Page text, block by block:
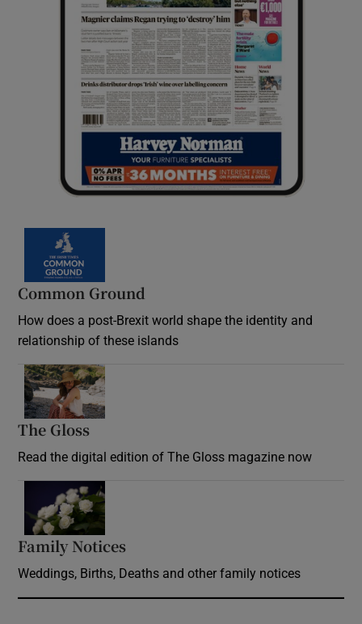
Common Ground
How does a post-Brexit world shape the identity and
relationship of these islands
The Gloss
Read the digital edition of The Gloss magazine now
Family Notices
Weddings, Births, Deaths and other family notices